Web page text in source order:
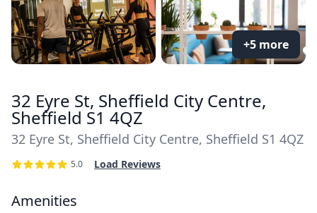
+5 more
32 Eyre St, Sheffield City Centre,
Sheffield S1 4QZ
32 Eyre St, Sheffield City Centre, Sheffield S1 4QZ
5.0 Load Reviews
Amenities